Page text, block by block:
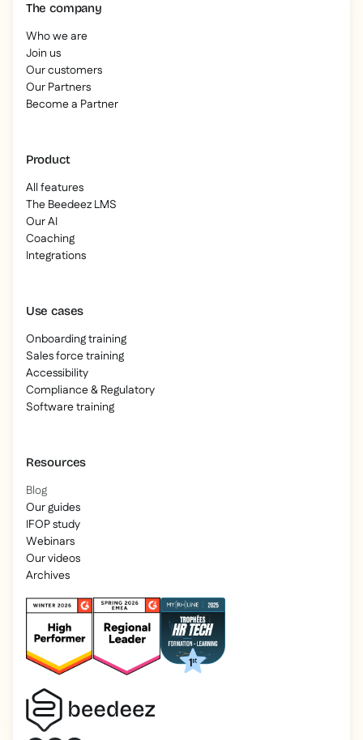
The company
Who we are
Join us
Our customers
Our Partners
Become a Partner
Product
All features
The Beedeez LMS
Our AI
Coaching
Integrations
Use cases
Onboarding training
Sales force training
Accessibility
Compliance & Regulatory
Software training
Resources
Blog
Our guides
IFOP study
Webinars
Our videos
Archives